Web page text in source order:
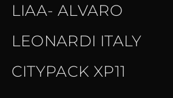
LIAA- ALVARO
LEONARDI ITALY
CITYPACK XP11